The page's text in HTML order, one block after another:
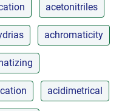
acetonitriles
achromaticity
acidimetrical